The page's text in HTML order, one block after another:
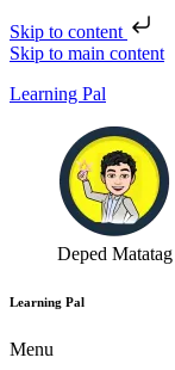
Skip to content
Skip to main content
Learning Pal
Deped Matatag
Learning Pal
Menu